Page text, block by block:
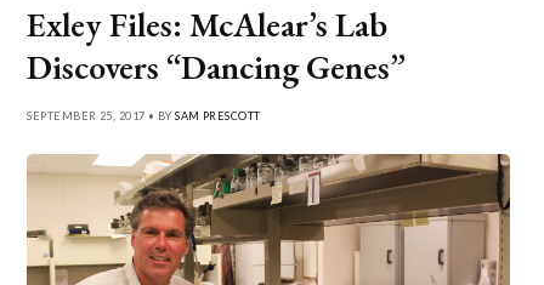
Exley Files: McAlear’s Lab
Discovers “Dancing Genes”
SEPTEMBER 25, 2017 • BYSAM PRESCOTT